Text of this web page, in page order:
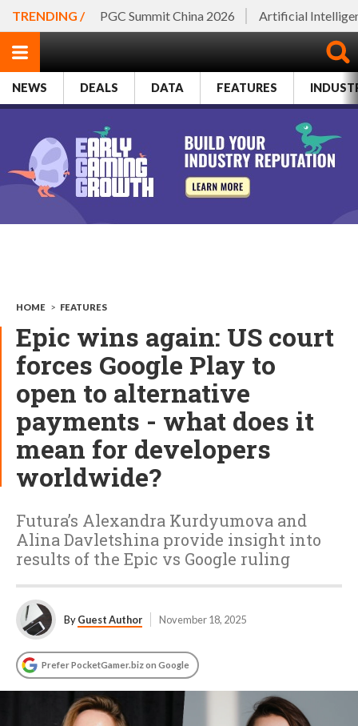
TRENDING / PGC Summit China 2026 Artificial
NEWS DEALS DATA FEATURES
HOME > FEATURES
Epic wins again: US court
forces Google Play to
open to alternative
payments - what does it
mean for developers
worldwide?
Futura’s Alexandra Kurdyumova and
Alina Davletshina provide insight into
results of the Epic vs Google ruling
ByGuest Author November 18, 2025
Prefer PocketGamer.biz on Google